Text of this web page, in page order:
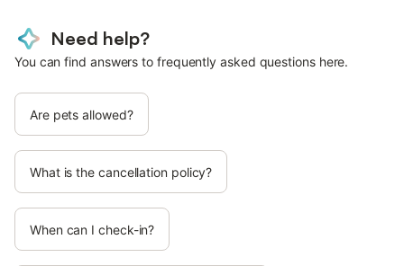
Need help?
You can find answers to frequently asked questions here.
Are pets allowed?
What is the cancellation policy?
When can I check-in?